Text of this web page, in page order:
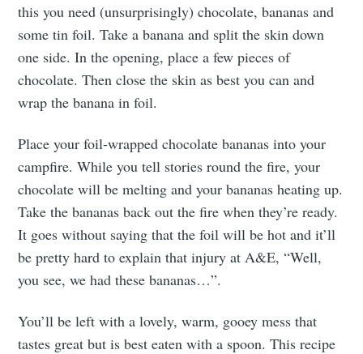
this you need (unsurprisingly) chocolate, bananas and
some tin foil. Take a banana and split the skin down
one side. In the opening, place a few pieces of
chocolate. Then close the skin as best you can and
wrap the banana in foil.
Place your foil-wrapped chocolate bananas into your
campfire. While you tell stories round the fire, your
chocolate will be melting and your bananas heating up.
Take the bananas back out the fire when they’re ready.
It goes without saying that the foil will be hot and it’ll
be pretty hard to explain that injury at A&E, “Well,
you see, we had these bananas…”.
You’ll be left with a lovely, warm, gooey mess that
tastes great but is best eaten with a spoon. This recipe